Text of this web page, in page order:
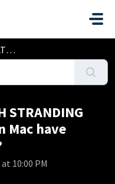
u...
STRANDING
Mac have
10:00 PM